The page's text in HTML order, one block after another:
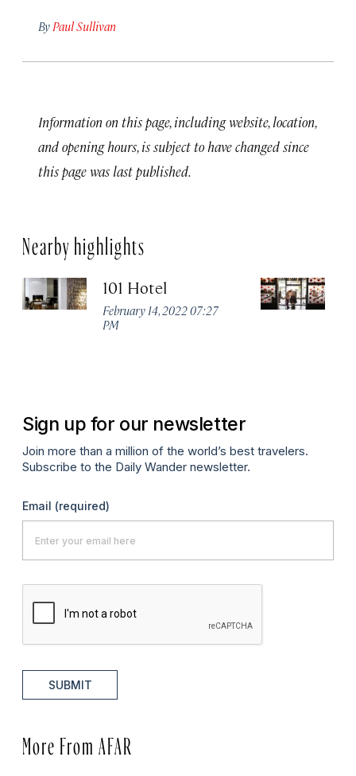
By Paul Sullivan
Information on this page, including website, location,
and opening hours, is subject to have changed since
this page was last published.
Nearby highlights
101 Hotel
February 14, 2022 07:27
PM
Sign up for our newsletter
Join more than a million of the world’s best travelers.
Subscribe to the Daily Wander newsletter.
Email (required)
SUBMIT
More From AFAR